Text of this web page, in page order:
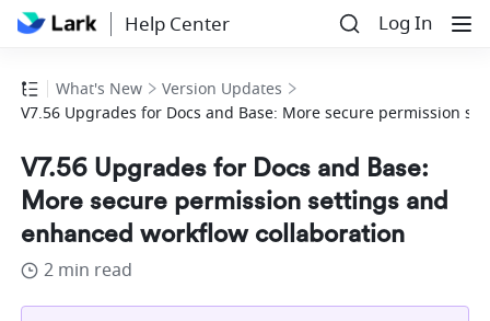
Help Center Log In
What's New
Version Updates
V7.56 Upgrades for Docs and Base: More secure permission
V7.56 Upgrades for Docs and Base:
More secure permission settings and
enhanced workflow collaboration
2 min read